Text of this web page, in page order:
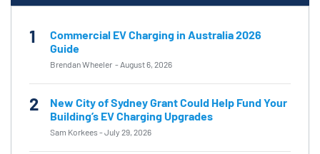
1
Commercial EV Charging in Australia 2026
Guide
Brendan Wheeler - August 6, 2026
2
New City of Sydney Grant Could Help Fund Your
Building’s EV Charging Upgrades
Sam Korkees -July 29, 2026